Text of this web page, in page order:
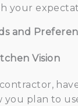
your
and
Vision
you plan to